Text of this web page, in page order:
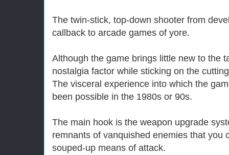
The twin-stick, top-down shooter from
callback to arcade games of yore.
Although the game brings little new to the
nostalgia factor while sticking on the
The visceral experience into which the
been possible in the 1980s or 90s.
The main hook is the weapon upgrade
remnants of vanquished enemies that you
souped-up means of attack.